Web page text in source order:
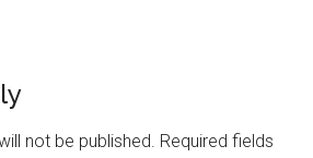
not be published. Required fields